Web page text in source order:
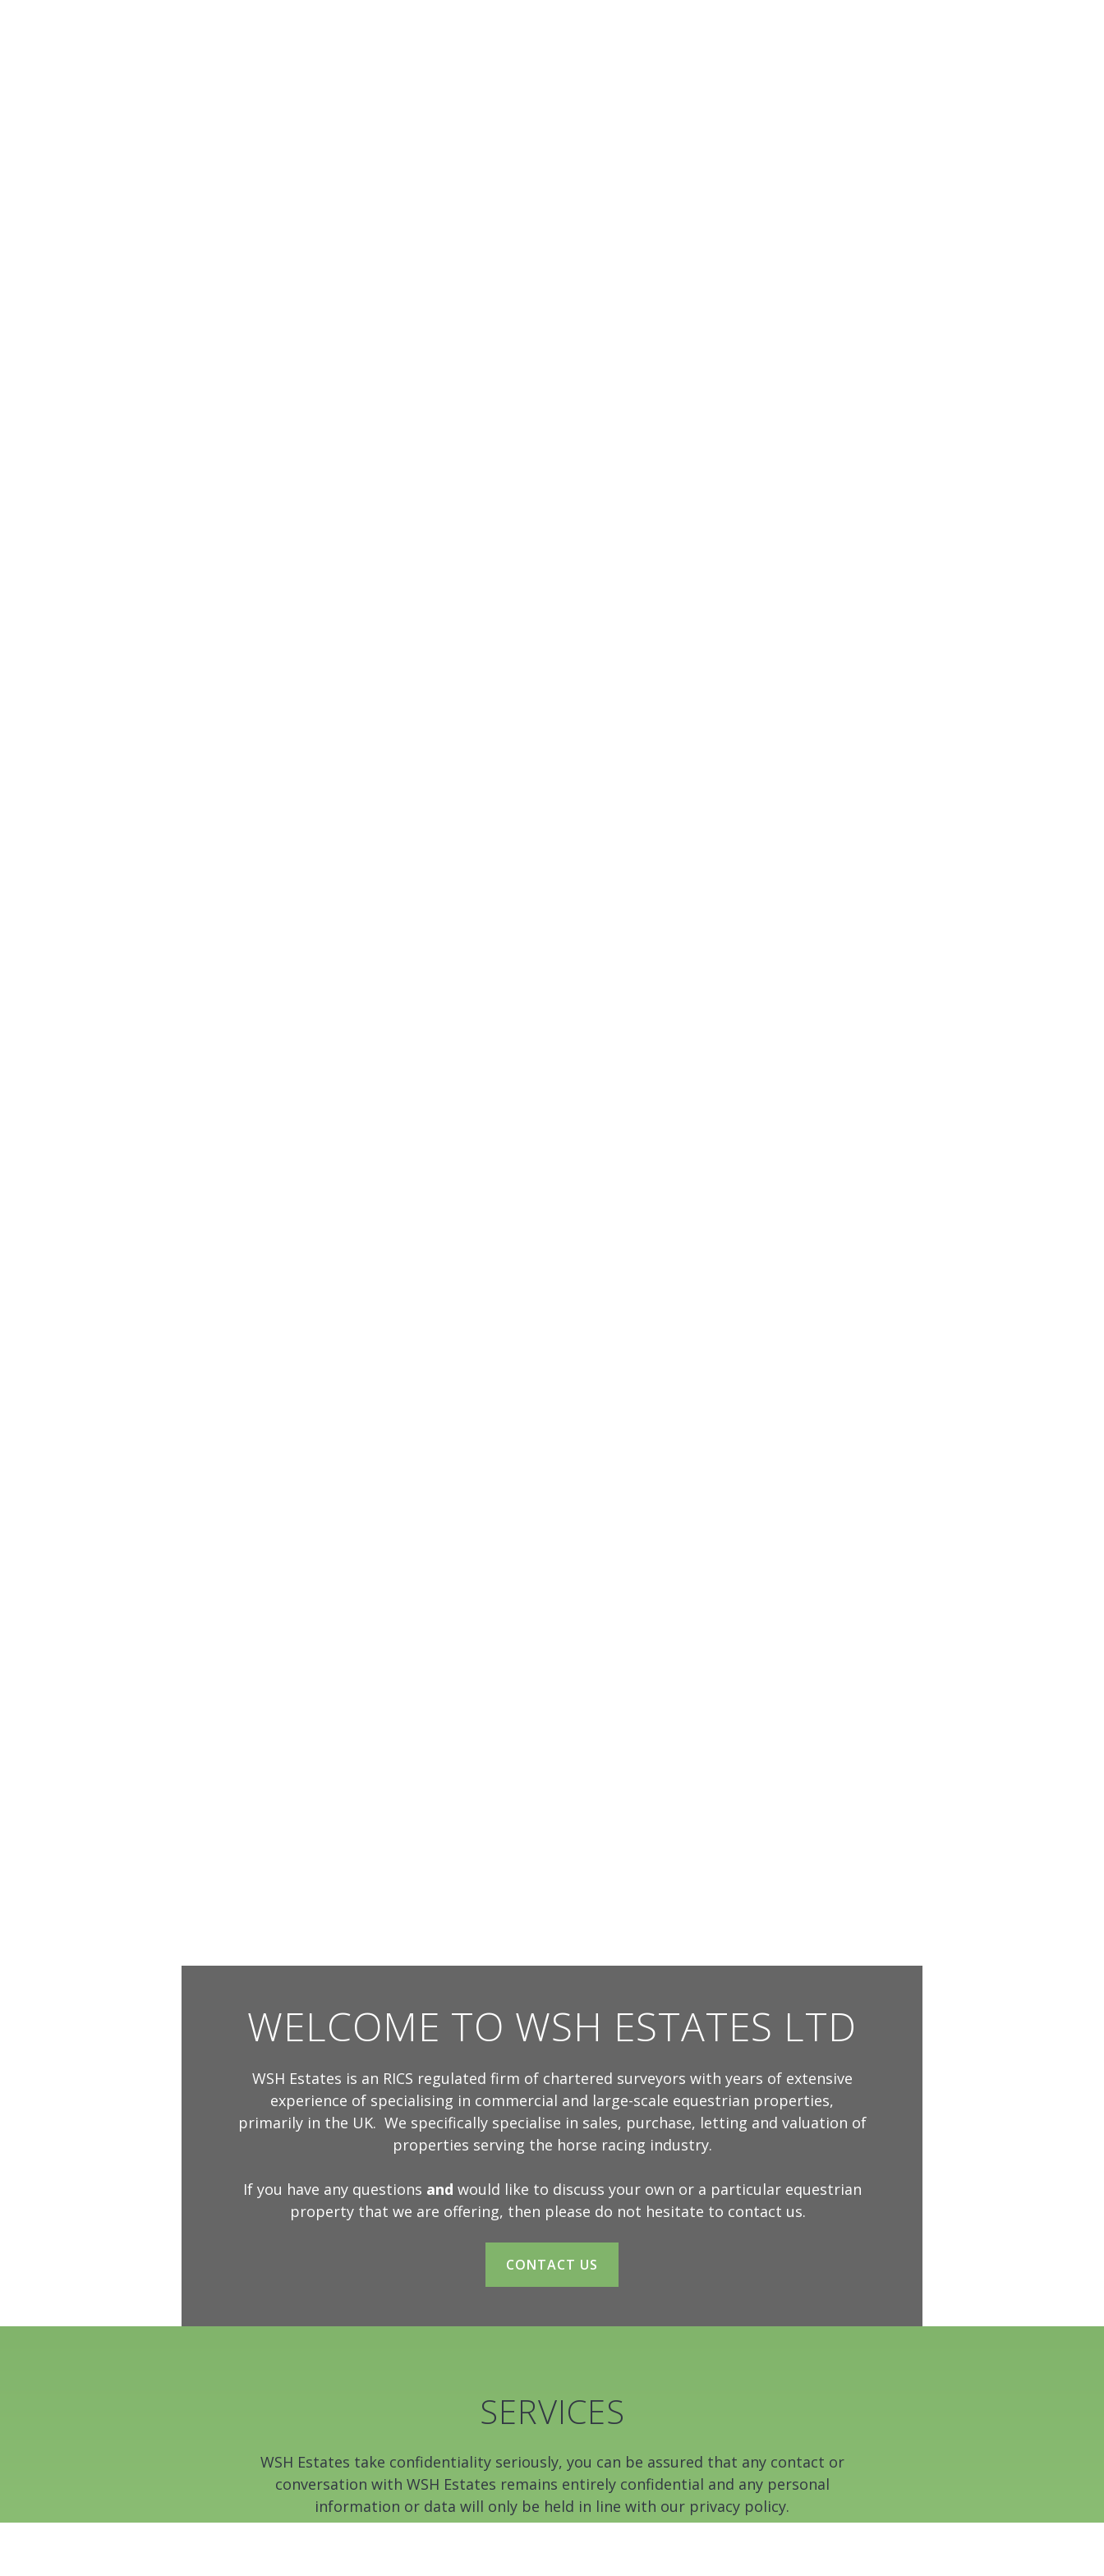
WELCOME TO WSH ESTATES LTD
WSH Estates is an RICS regulated firm of chartered surveyors with years of extensive
experience of specialising in commercial and large-scale equestrian properties,
primarily in the UK. We specifically specialise in sales, purchase, letting and valuation of
properties serving the horse racing industry.
If you have any questions and would like to discuss your own or a particular equestrian
property that we are offering, then please do not hesitate to contact us.
CONTACT US
SERVICES
WSH Estates take confidentiality seriously, you can be assured that any contact or
conversation with WSH Estates remains entirely confidential and any personal
information or data will only be held in line with our privacy policy.